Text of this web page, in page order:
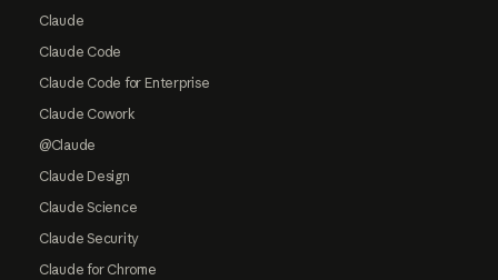
Claude
Claude Code
Claude Code for Enterprise
Claude Cowork
@Claude
Claude Design
Claude Science
Claude Security
Claude for Chrome